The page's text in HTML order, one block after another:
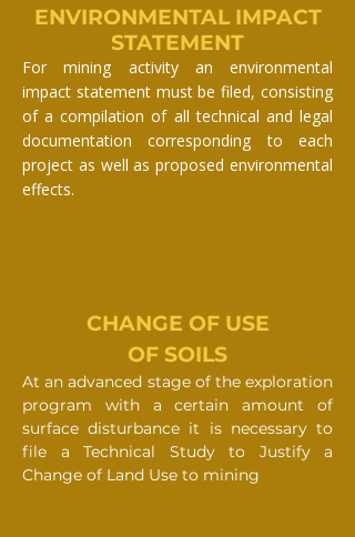
ENVIRONMENTALIMPACT
STATEMENT
For mining activity an environmental
impact statement must be filed, consisting
of a compilation of all technical and legal
documentation corresponding to each
project as well as proposed environmental
effects.
CHANGE OF USE
OF SOILS
At an advanced stage of the exploration
program with a certain amount of
surface disturbance it is necessary to
file a Technical Study to Justify a
Change of Land Use to mining